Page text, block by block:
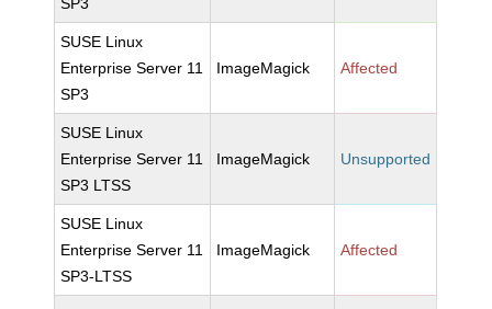
SUSE Linux
Enterprise Server 11
SP3
ImageMagick Affected
SUSE Linux
Enterprise Server 11
SP3 LTSS
ImageMagick Unsupported
SUSE Linux
Enterprise Server 11
SP3-LTSS
ImageMagick Affected